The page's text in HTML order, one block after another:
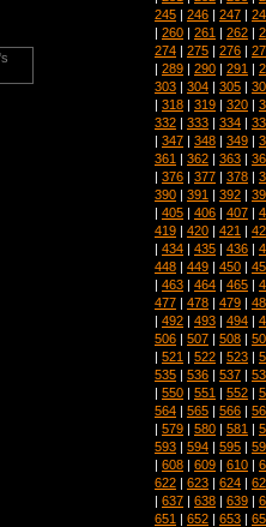
245 | 246 | 247 |
| 260 | 261 | 262 |
274 | 275 | 276 |
| 289 | 290 | 291 |
303 | 304 | 305 |
| 318 | 319 | 320 |
332 | 333 | 334 |
| 347 | 348 | 349 |
361 | 362 | 363 |
| 376 | 377 | 378 |
390 | 391 | 392 |
| 405 | 406 | 407 |
419 | 420 | 421 |
| 434 | 435 | 436 |
448 | 449 | 450 |
| 463 | 464 | 465 |
477 | 478 | 479 |
| 492 | 493 | 494 |
506 | 507 | 508 |
| 521 | 522 | 523 |
535 | 536 | 537 |
| 550 | 551 | 552 |
564 | 565 | 566 |
| 579 | 580 | 581 |
593 | 594 | 595 |
| 608 | 609 | 610 |
622 | 623 | 624 |
| 637 | 638 | 639 |
651 | 652 | 653 |